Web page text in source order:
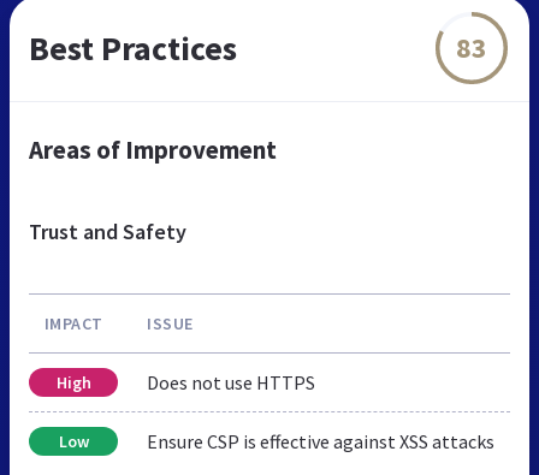
Best Practices 83
Areas of Improvement
Trust and Safety
IMPACT ISSUE
High Does not use HTTPS
Low Ensure CSP is effective against XSS attacks